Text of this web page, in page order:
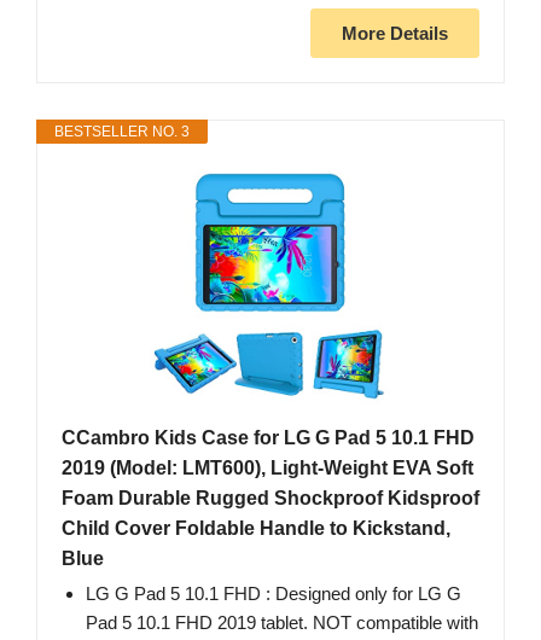
More Details
BESTSELLER NO. 3
CCambro Kids Case for LG G Pad 5 10.1 FHD
2019 (Model: LMT600), Light-Weight EVA Soft
Foam Durable Rugged Shockproof Kidsproof
Child Cover Foldable Handle to Kickstand,
Blue
LG G Pad 5 10.1 FHD : Designed only for LG G
Pad 5 10.1 FHD 2019 tablet. NOT compatible with